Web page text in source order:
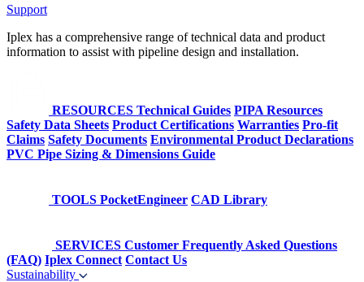
Support
Iplex has a comprehensive range of technical data and product
information to assist with pipeline design and installation.
RESOURCES Technical Guides PIPA Resources
Safety Data Sheets Product Certifications Warranties Pro-fit
Claims Safety Documents Environmental Product Declarations
PVC Pipe Sizing & Dimensions Guide
TOOLS PocketEngineer CAD Library
SERVICES Customer Frequently Asked Questions
(FAQ) Iplex Connect Contact Us
Sustainability